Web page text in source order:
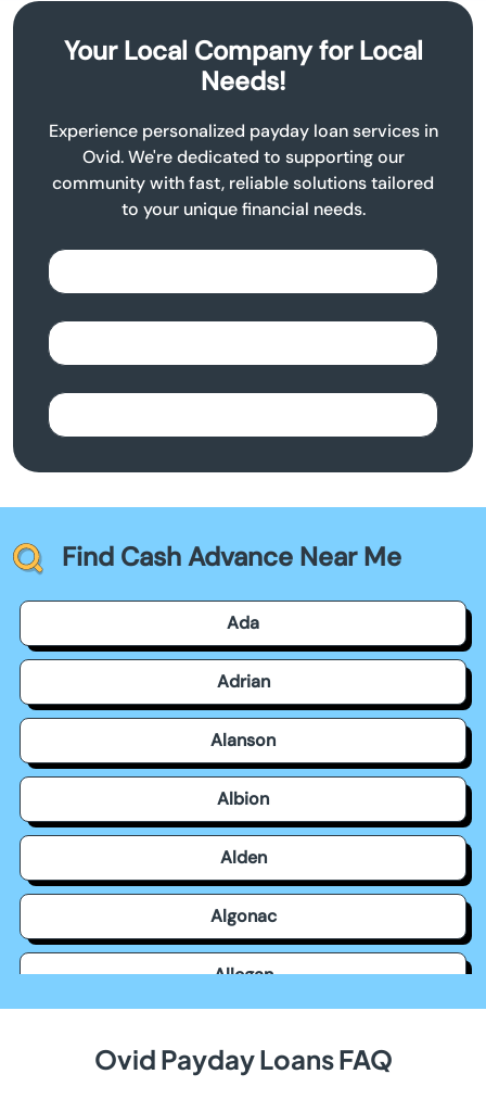
Your Local Company for Local
Needs!
Experience personalized payday loan services in
Ovid. We're dedicated to supporting our
community with fast, reliable solutions tailored
to your unique financial needs.
Find Cash Advance Near Me
Ada
Adrian
Alanson
Albion
Alden
Algonac
Allegan
Ovid Payday Loans FAQ